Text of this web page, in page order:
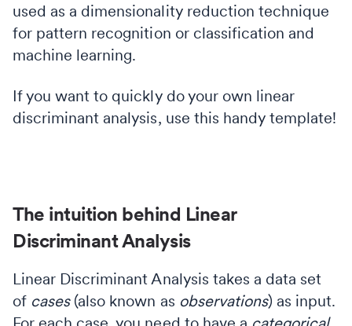
used as a dimensionality reduction technique
for pattern recognition or classification and
machine learning.
If you want to quickly do your own linear
discriminant analysis, use this handy template!
The intuition behind Linear
Discriminant Analysis
Linear Discriminant Analysis takes a data set
of cases(also known as observations) as input.